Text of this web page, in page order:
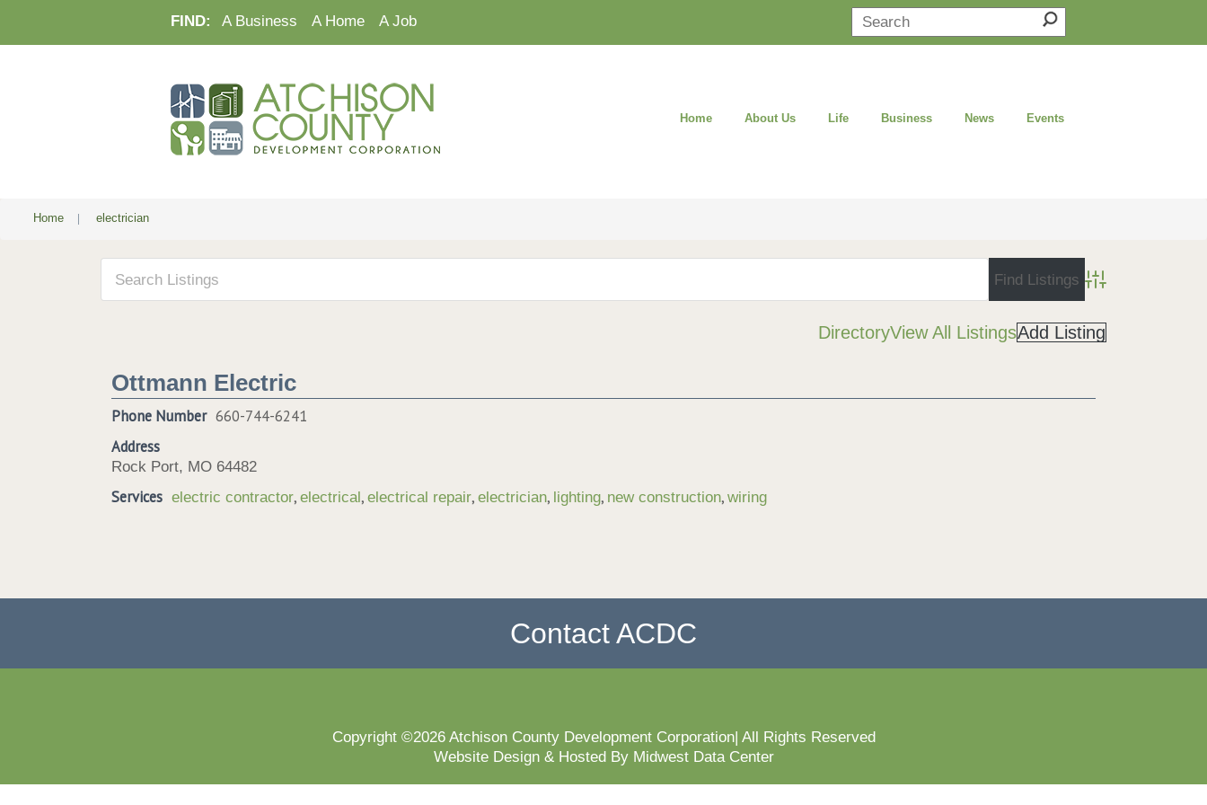
FIND: A Business A Home A Job
Home About Us Life Business News Events
Home | electrician
Advanced Search
DirectoryView All ListingsAdd Listing
Ottmann Electric
Phone Number 660-744-6241
Address
Rock Port, MO 64482
Services electric contractor, electrical, electrical repair, electrician, lighting, new construction, wiring
Contact ACDC
Copyright ©2026 Atchison County Development Corporation| All Rights Reserved
Website Design & Hosted By Midwest Data Center